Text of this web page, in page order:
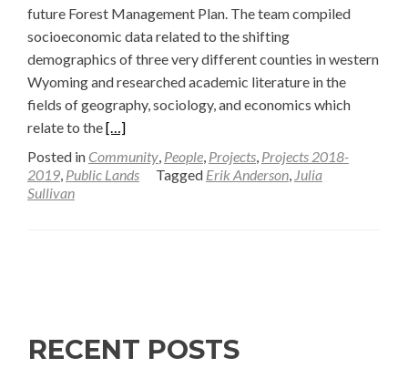
future Forest Management Plan. The team compiled
socioeconomic data related to the shifting
demographics of three very different counties in western
Wyoming and researched academic literature in the
fields of geography, sociology, and economics which
relate to theRead
about
the
[…]
Posted in Community, People, Projects, Projects 2018-
2019, Public Lands Tagged Erik Anderson, Julia
Sullivan
RECENT POSTS